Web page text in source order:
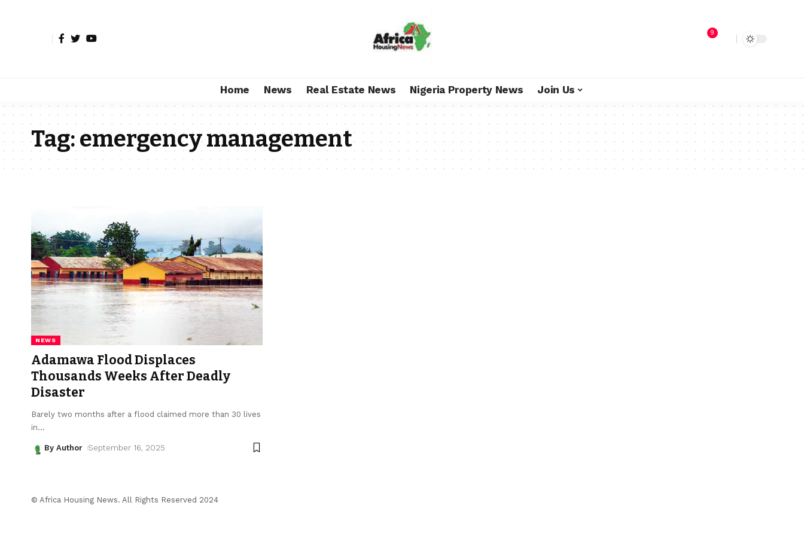
9
Home News Real Estate News Nigeria Property News Join Us
Tag:emergency management
NEWS
Adamawa Flood Displaces
Thousands Weeks After Deadly
Disaster
Barely two months after a flood claimed more than 30 lives
in…
By Author September 16, 2025
© Africa Housing News. All Rights Reserved 2024